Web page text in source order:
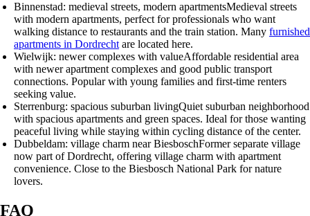
Binnenstad: medieval streets, modern apartmentsMedieval streets
with modern apartments, perfect for professionals who want
walking distance to restaurants and the train station. Many furnished
apartments in Dordrecht are located here.
Wielwijk: newer complexes with valueAffordable residential area
with newer apartment complexes and good public transport
connections. Popular with young families and first-time renters
seeking value.
Sterrenburg: spacious suburban livingQuiet suburban neighborhood
with spacious apartments and green spaces. Ideal for those wanting
peaceful living while staying within cycling distance of the center.
Dubbeldam: village charm near BiesboschFormer separate village
now part of Dordrecht, offering village charm with apartment
convenience. Close to the Biesbosch National Park for nature
lovers.
FAQ